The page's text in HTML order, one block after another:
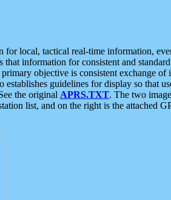
local, tactical real-time information,
information for consistent and
objective is consistent exchange
guidelines for display so that
the original APRS.TXT. The two
list, and on the right is the attached